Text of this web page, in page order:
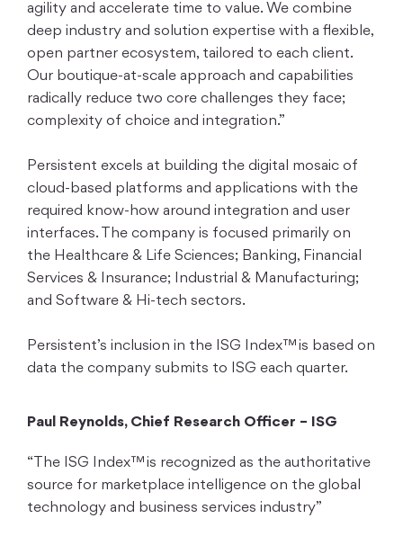
agility and accelerate time to value. We combine
deep industry and solution expertise with a flexible,
open partner ecosystem, tailored to each client.
Our boutique-at-scale approach and capabilities
radically reduce two core challenges they face;
complexity of choice and integration.”
Persistent excels at building the digital mosaic of
cloud-based platforms and applications with the
required know-how around integration and user
interfaces. The company is focused primarily on
the Healthcare & Life Sciences; Banking, Financial
Services & Insurance; Industrial & Manufacturing;
and Software & Hi-tech sectors.
Persistent’s inclusion in the ISG Index™ is based on
data the company submits to ISG each quarter.
Paul Reynolds, Chief Research Officer – ISG
“The ISG Index™ is recognized as the authoritative
source for marketplace intelligence on the global
technology and business services industry”